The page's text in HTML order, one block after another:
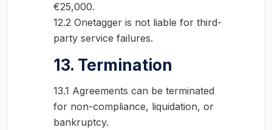
€25,000.
12.2 Onetagger is not liable for third-
party service failures.
13. Termination
13.1 Agreements can be terminated
for non-compliance, liquidation, or
bankruptcy.